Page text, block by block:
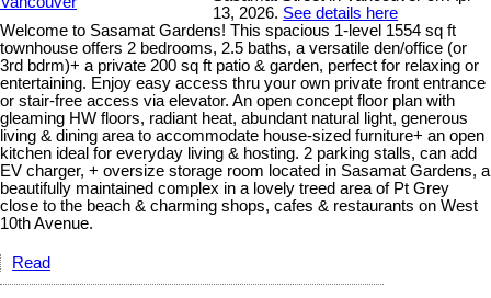
13, 2026. See details here
Welcome to Sasamat Gardens! This spacious 1-level 1554 sq ft
townhouse offers 2 bedrooms, 2.5 baths, a versatile den/office (or
3rd bdrm)+ a private 200 sq ft patio & garden, perfect for relaxing or
entertaining. Enjoy easy access thru your own private front entrance
or stair-free access via elevator. An open concept floor plan with
gleaming HW floors, radiant heat, abundant natural light, generous
living & dining area to accommodate house-sized furniture+ an open
kitchen ideal for everyday living & hosting. 2 parking stalls, can add
EV charger, + oversize storage room located in Sasamat Gardens, a
beautifully maintained complex in a lovely treed area of Pt Grey
close to the beach & charming shops, cafes & restaurants on West
10th Avenue.
Read